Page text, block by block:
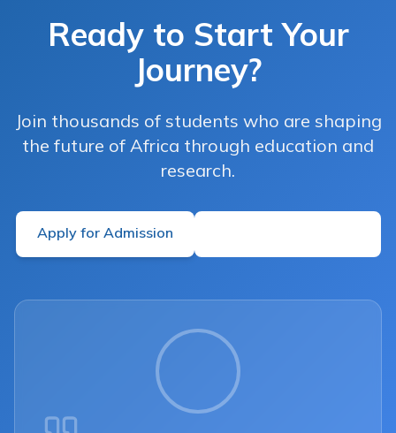
Ready to Start Your
Journey?
Join thousands of students who are shaping
the future of Africa through education and
research.
Apply for Admission